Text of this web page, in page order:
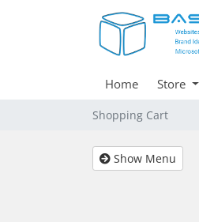
Home Store
Shopping Cart
Show Menu